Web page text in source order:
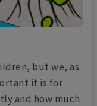
but we, as
it is for
and how much